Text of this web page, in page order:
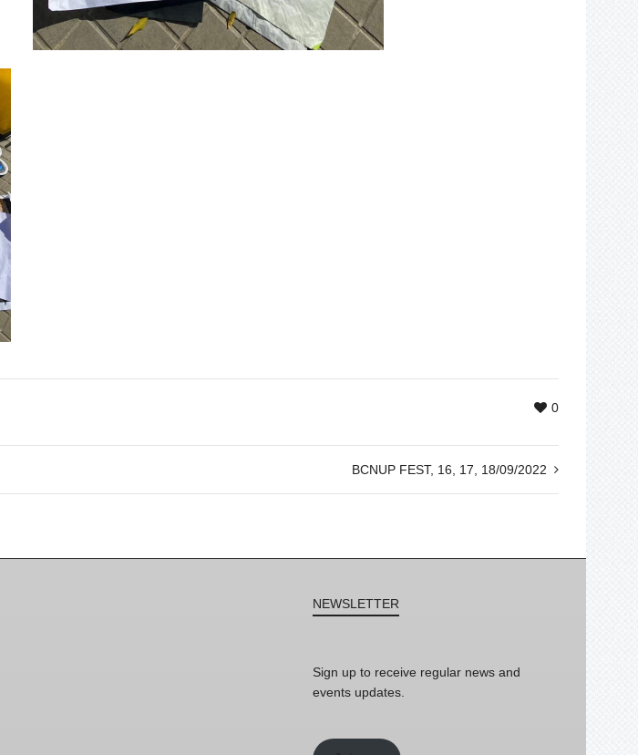
0
BCNUP FEST, 16, 17, 18/09/2022
NEWSLETTER
Sign up to receive regular news and
events updates.